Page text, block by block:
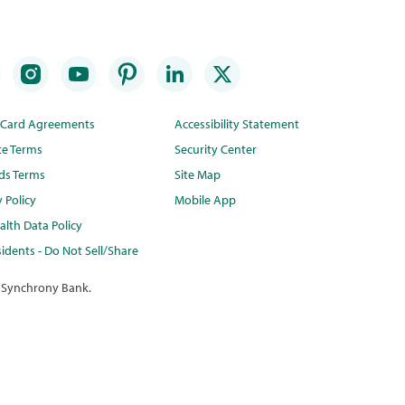
Agreements
Terms
Terms
Policy
Data Policy
- Do Not Sell/Share
Accessibility Statement
Security Center
Site Map
Mobile App
Bank.